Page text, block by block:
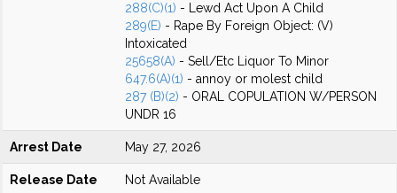
288(C)(1) - Lewd Act Upon A Child
289(E) - Rape By Foreign Object: (V)
Intoxicated
25658(A) - Sell/Etc Liquor To Minor
647.6(A)(1) - annoy or molest child
287 (B)(2) - ORAL COPULATION W/PERSON
UNDR 16
Arrest Date May 27, 2026
Release Date Not Available